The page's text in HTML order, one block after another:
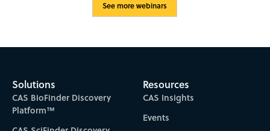
See more webinars
Solutions
CAS BioFinder Discovery
Platform™
Resources
CAS Insights
Events